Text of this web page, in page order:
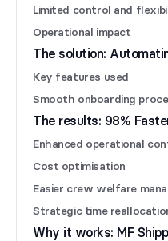
Limited control and
Operational impact
The solution:
Key features used
Smooth onboarding
The results: 98%
Enhanced operational
Cost optimisation
Easier crew welfare
Strategic time
Why it works: MF